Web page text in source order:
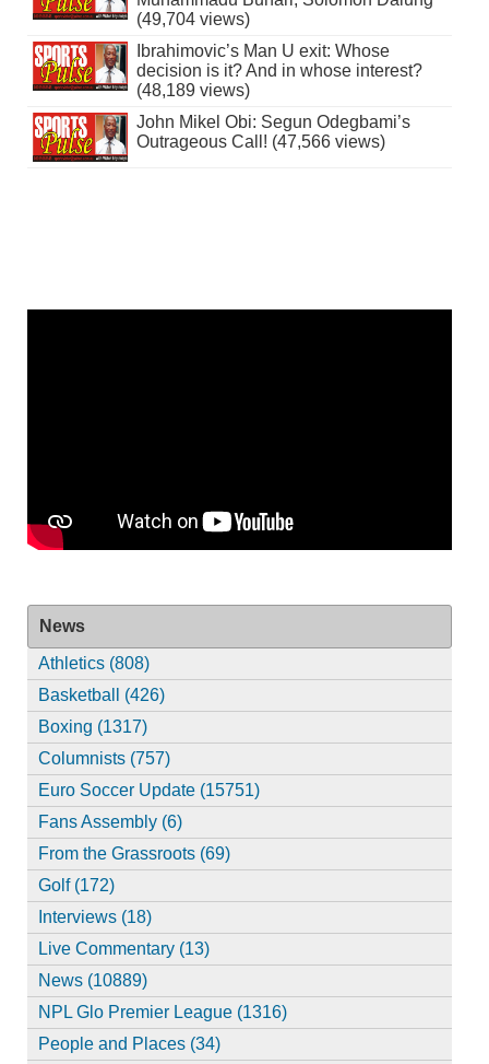
(49,704 views)
Ibrahimovic’s Man U exit: Whose
decision is it? And in whose interest?
(48,189 views)
John Mikel Obi: Segun Odegbami’s
Outrageous Call! (47,566 views)
News
Athletics (808)
Basketball (426)
Boxing (1317)
Columnists (757)
Euro Soccer Update (15751)
Fans Assembly (6)
From the Grassroots (69)
Golf (172)
Interviews (18)
Live Commentary (13)
News (10889)
NPL Glo Premier League (1316)
People and Places (34)